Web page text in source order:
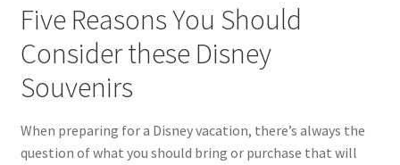
Five Reasons You Should
Consider these Disney
Souvenirs
When preparing for a Disney vacation, there’s always the
question of what you should bring or purchase that will